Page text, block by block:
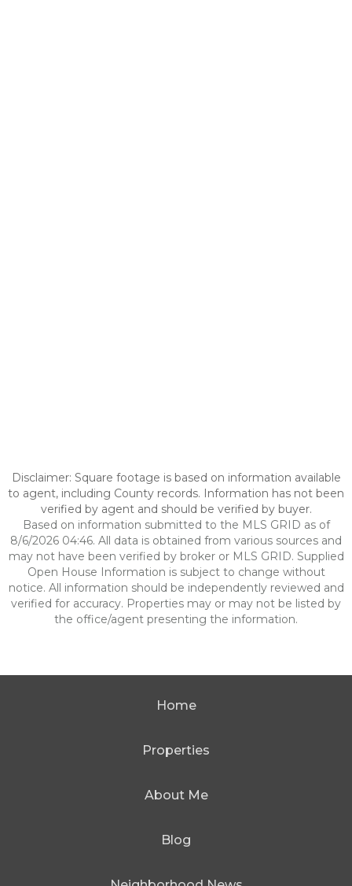
Disclaimer: Square footage is based on information available
to agent, including County records. Information has not been
verified by agent and should be verified by buyer.
Based on information submitted to the MLS GRID as of
8/6/2026 04:46. All data is obtained from various sources and
may not have been verified by broker or MLS GRID. Supplied
Open House Information is subject to change without
notice. All information should be independently reviewed and
verified for accuracy. Properties may or may not be listed by
the office/agent presenting the information.
Home
Properties
About Me
Blog